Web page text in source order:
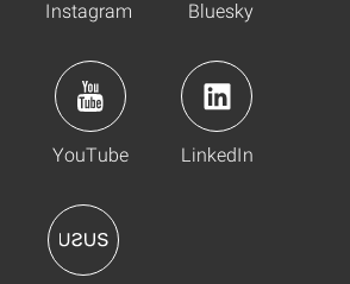
Instagram Bluesky
YouTube LinkedIn